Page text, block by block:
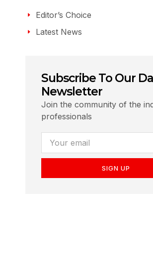
Editor’s Choice
Latest News
Subscribe To Our
Newsletter
Join the community of the
professionals
SIGN UP